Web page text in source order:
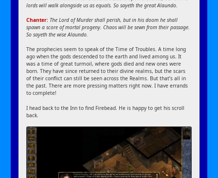
lords will walk alongside us as equals. So sayeth the great Alaundo.
Chanter: The Lord of Murder shall perish, but in his doom he shall
spawn a score of mortal progeny. Chaos will be sewn from their passage.
So sayeth the wise Alaundo.
The prophecies seem to speak of the Time of Troubles. A time long
ago when the gods descended to the earth and lived among us. It
was a time of great turmoil, where gods died and new ones were
born. They have since returned to their divine realms, but the scars
of their conflict can still be seen across the Realms. But that’s all in
the past. There are more pressing matters right now. I have errands
to complete!
I head back to the Inn to find Firebead. He is happy to get his scroll
back.